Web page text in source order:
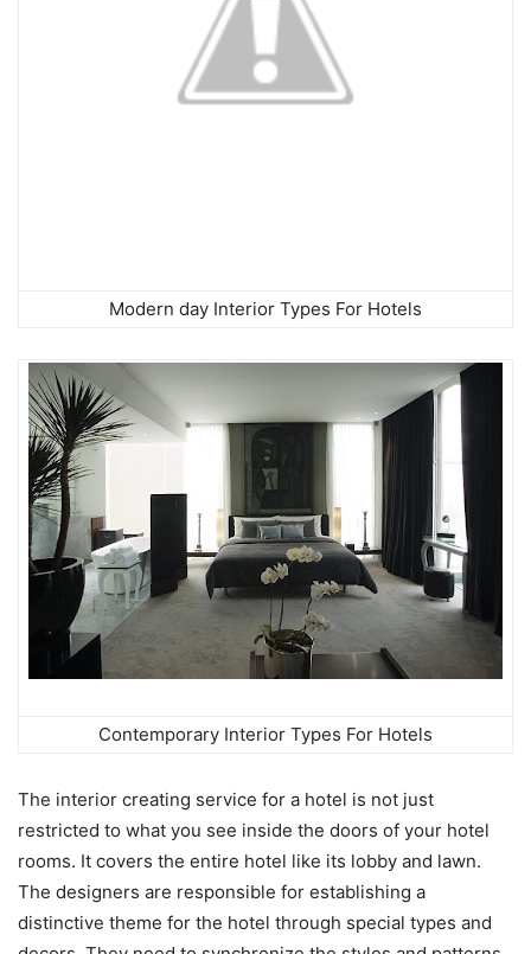
Modern day Interior Types For Hotels
Contemporary Interior Types For Hotels
The interior creating service for a hotel is not just
restricted to what you see inside the doors of your hotel
rooms. It covers the entire hotel like its lobby and lawn.
The designers are responsible for establishing a
distinctive theme for the hotel through special types and